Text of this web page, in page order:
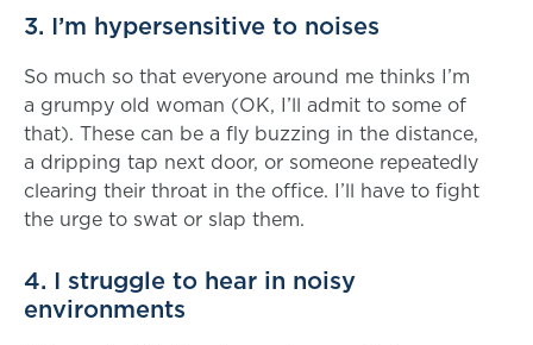
3. I’m hypersensitive to noises
So much so that everyone around me thinks I’m
a grumpy old woman (OK, I’ll admit to some of
that). These can be a fly buzzing in the distance,
a dripping tap next door, or someone repeatedly
clearing their throat in the office. I’ll have to fight
the urge to swat or slap them.
4. I struggle to hear in noisy
environments